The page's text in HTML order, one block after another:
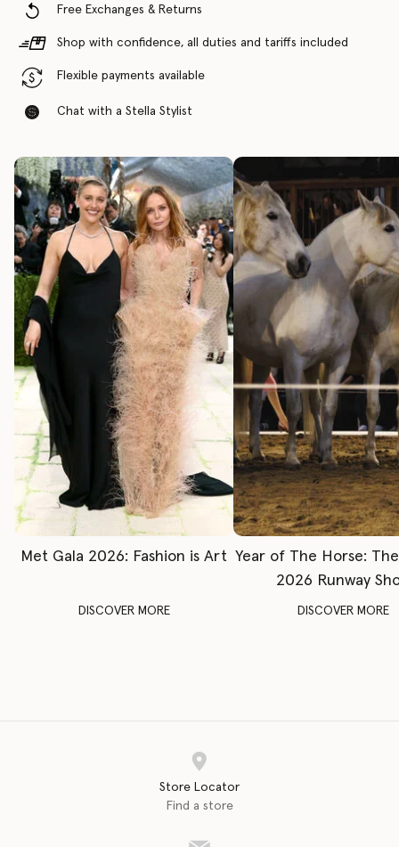
Free Exchanges & Returns
Shop with confidence, all duties and tariffs included
Flexible payments available
Chat with a Stella Stylist
Met Gala 2026: Fashion is Art
DISCOVER MORE
Year of The Horse:
2026 Runway
DISCOVER MORE
Store Locator
Find a store